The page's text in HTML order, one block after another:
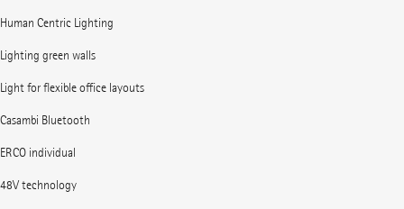
Human Centric Lighting
Lighting green walls
Light for flexible office layouts
Casambi Bluetooth
ERCO individual
48V technology